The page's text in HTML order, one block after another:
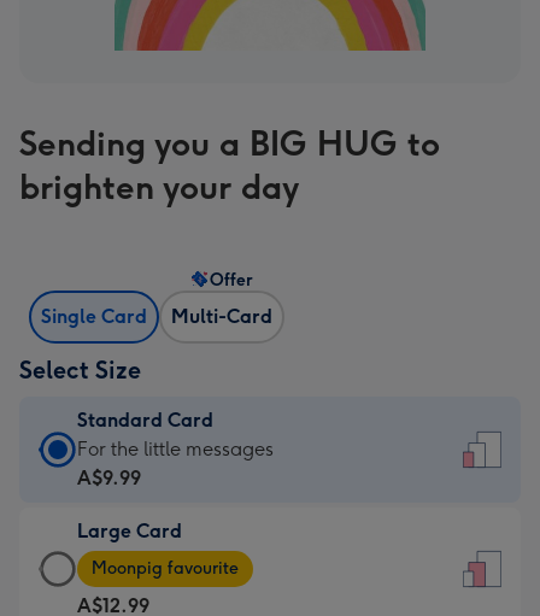
Sending you a BIG HUG to
brighten your day
Single Card Multi-Card
Offer
Select Size
Standard Card
Standard
Card
A$9.99
-
For
For the little messages
A$9.99
Large Card
Large
Card
Moonpig favourite
A$12.99